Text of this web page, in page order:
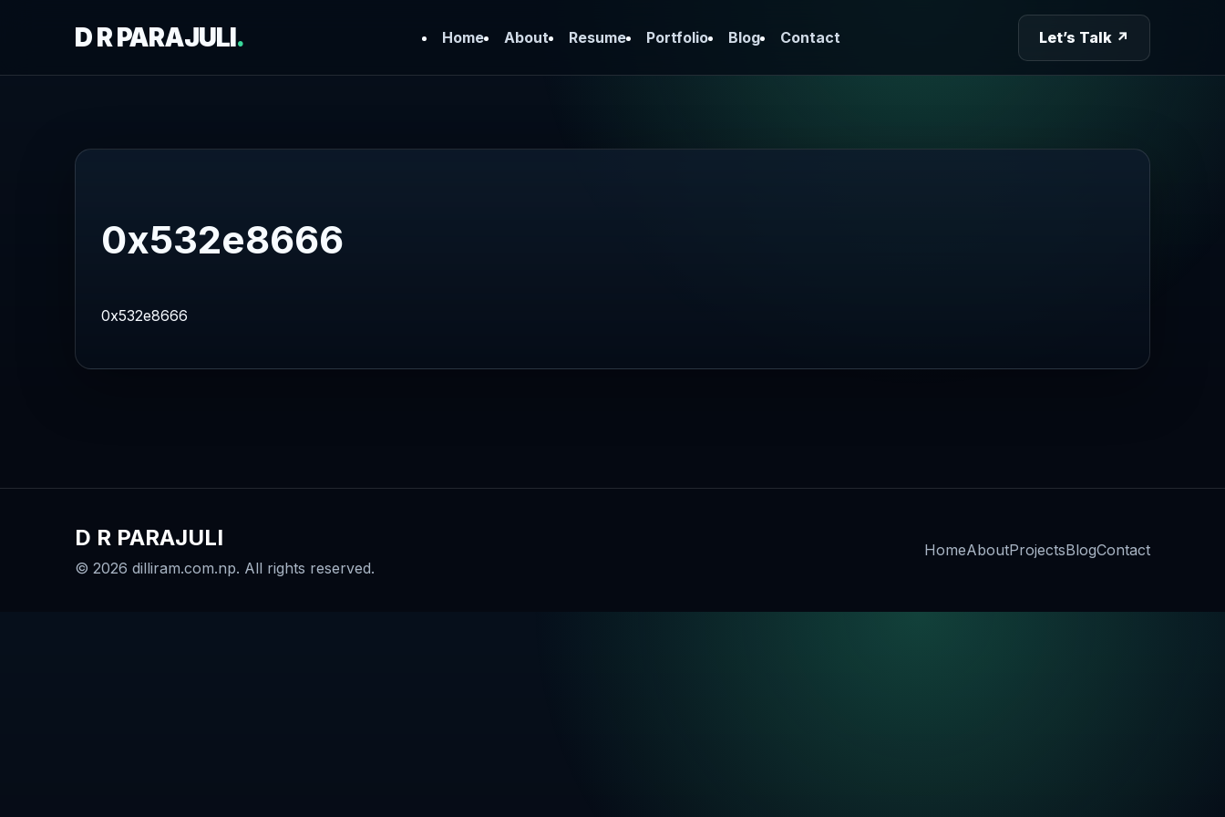
D R PARAJULI. Home About Resume Portfolio Blog Contact Let’s Talk ↗
0x532e8666
0x532e8666
D R PARAJULI
© 2026 dilliram.com.np. All rights reserved.
HomeAboutProjectsBlogContact